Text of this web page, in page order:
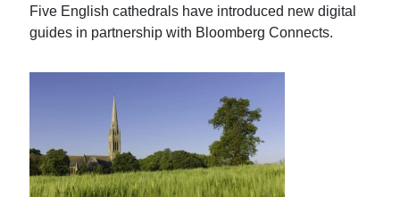
Five English cathedrals have introduced new digital
guides in partnership with Bloomberg Connects.